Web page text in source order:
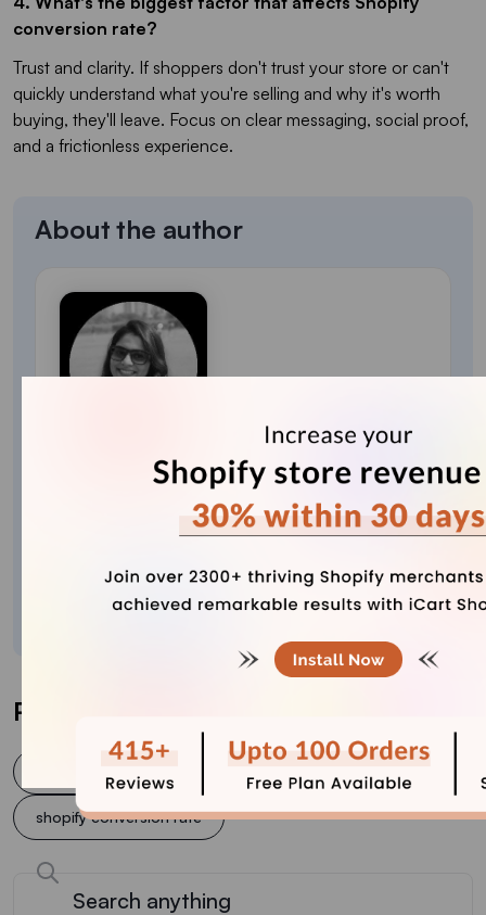
conversion rate?
Trust and clarity. If shoppers don't trust your store or can't
quickly understand what you're selling and why it's worth
buying, they'll leave. Focus on clear messaging, social proof,
and a frictionless experience.
About the author
Sajini Annie John
Meet Sajini, a seasoned technical content writer
with a passion for e-commerce and expertise in
businesses to thrive through the power of well-
crafted content.
Post Tags
shopify conversion rate